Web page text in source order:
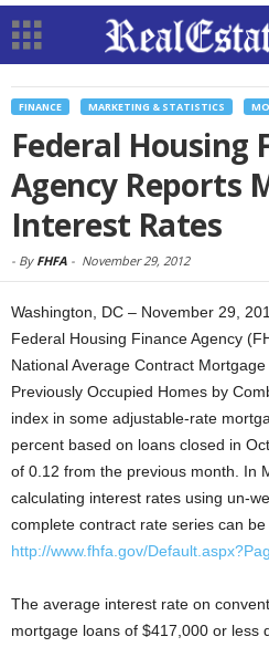
FINANCE MARKETING & STATISTICS
Federal Housing
Agency Reports
Interest Rates
- By FHFA - November 29, 2012
Washington, DC – November 29,
Federal Housing Finance Agency
National Average Contract
Previously Occupied Homes by
index in some adjustable-rate
percent based on loans closed in
of 0.12 from the previous month. In
calculating interest rates using un-
complete contract rate series can
http://www.fhfa.gov/
The average interest rate on
mortgage loans of $417,000 or less